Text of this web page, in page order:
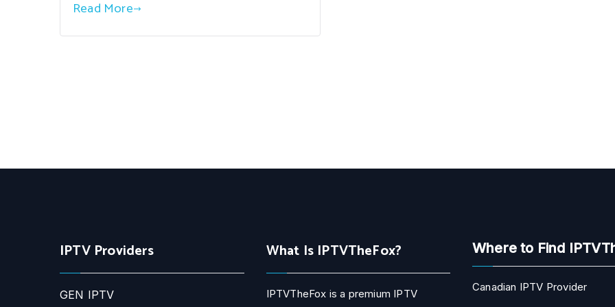
Read More
IPTV Providers
GEN IPTV
What Is IPTVTheFox?
IPTVTheFox is a premium IPTV
Where to Find
Canadian IPTV Provider